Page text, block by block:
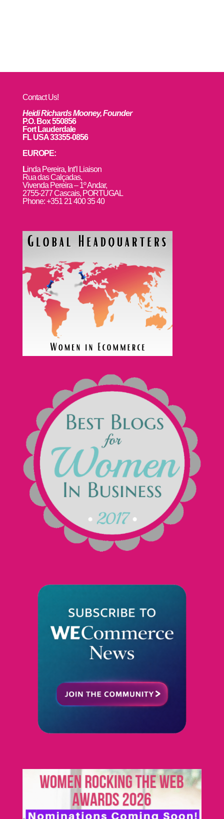
Contact Us!
Heidi Richards Mooney, Founder
P.O. Box 550856
Fort Lauderdale
FL USA 33355-0856
EUROPE:
Linda Pereira, Int’l Liaison
Rua das Calçadas,
Vivenda Pereira – 1º Andar,
2755-277 Cascais, PORTUGAL
Phone: +351 21 400 35 40